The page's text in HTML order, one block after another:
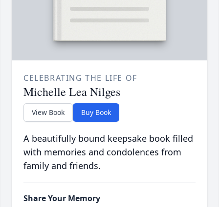
CELEBRATING THE LIFE OF
Michelle Lea Nilges
View Book Buy Book
A beautifully bound keepsake book filled
with memories and condolences from
family and friends.
Share Your Memory